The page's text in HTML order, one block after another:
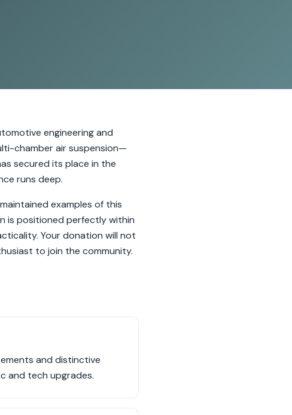
engineering and
chamber air suspension—
secured its place in the
runs deep.
examples of this
is positioned perfectly within
Your donation will not
to join the community.
and distinctive
and tech upgrades.